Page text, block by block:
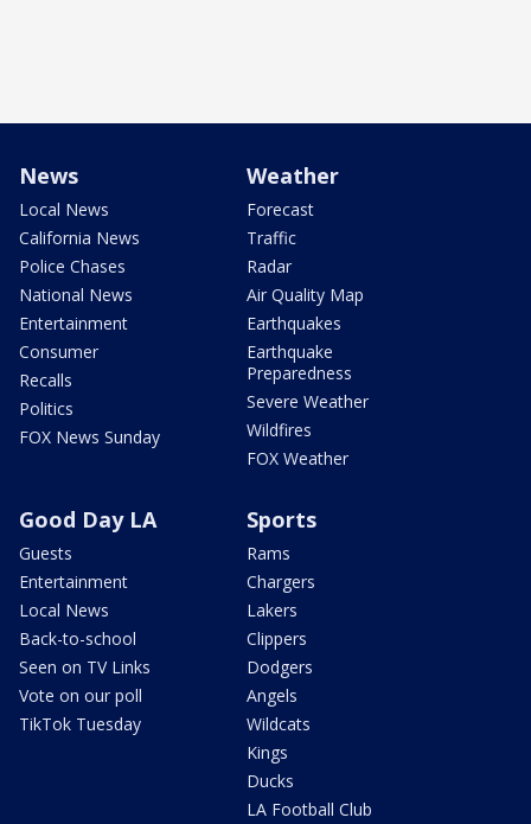
News
Local News
California News
Police Chases
National News
Entertainment
Consumer
Recalls
Politics
FOX News Sunday
Weather
Forecast
Traffic
Radar
Air Quality Map
Earthquakes
Earthquake
Preparedness
Severe Weather
Wildfires
FOX Weather
Good Day LA
Guests
Entertainment
Local News
Back-to-school
Seen on TV Links
Vote on our poll
TikTok Tuesday
Sports
Rams
Chargers
Lakers
Clippers
Dodgers
Angels
Wildcats
Kings
Ducks
LA Football Club